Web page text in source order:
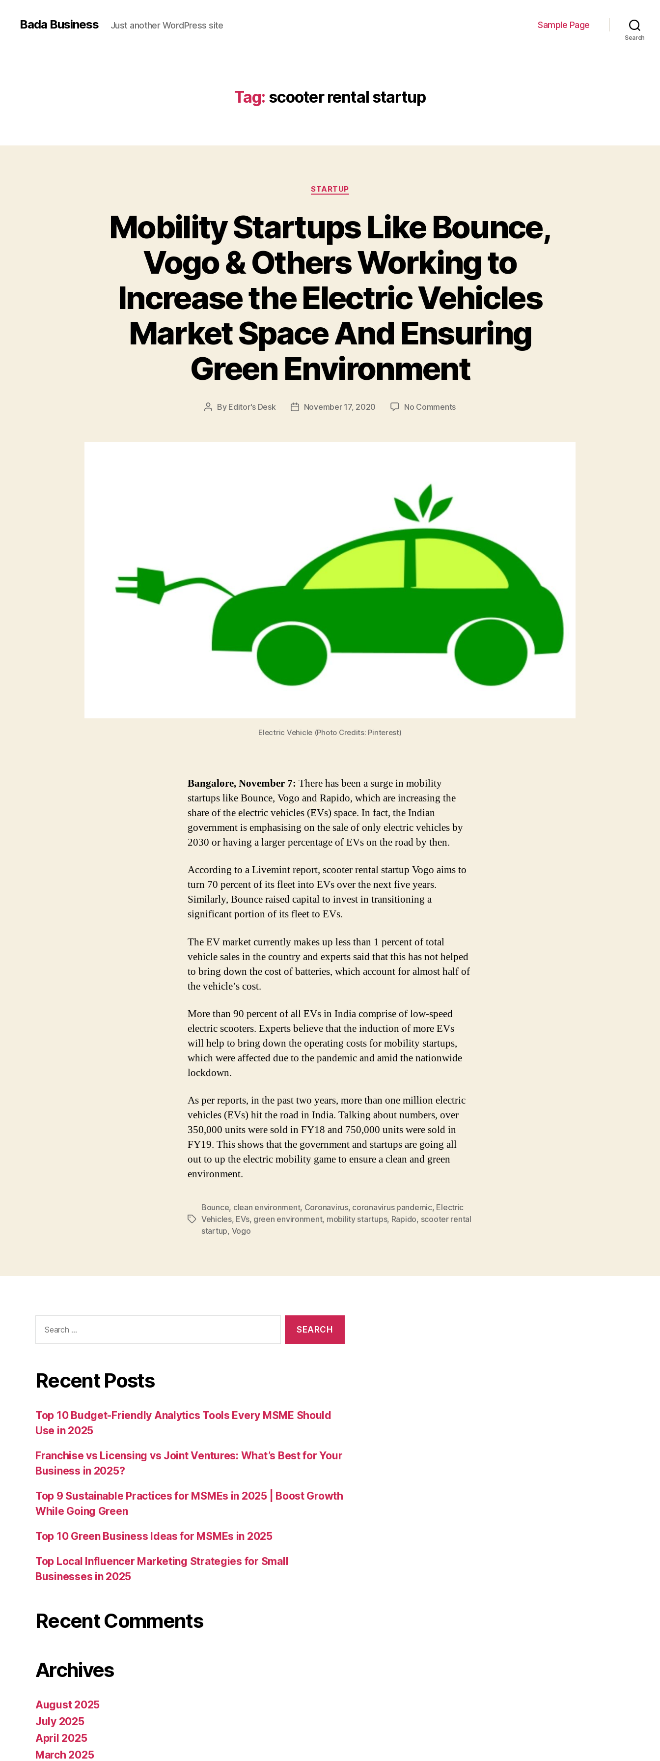
Bada Business Just another WordPress site Sample Page
Search
Tag: scooter rental startup
Categories
STARTUP
Mobility Startups Like Bounce,
Vogo & Others Working to
Increase the Electric Vehicles
Market Space And Ensuring
Green Environment
Post
By Editor's Desk
PostNovember 17, 2020 No Commentson
Like
the
Electric
Vehicles
Green
Environment
Electric Vehicle (Photo Credits: Pinterest)
Bangalore, November 7: There has been a surge in mobility
startups like Bounce, Vogo and Rapido, which are increasing the
share of the electric vehicles (EVs) space. In fact, the Indian
government is emphasising on the sale of only electric vehicles by
2030 or having a larger percentage of EVs on the road by then.
According to a Livemint report, scooter rental startup Vogo aims to
turn 70 percent of its fleet into EVs over the next five years.
Similarly, Bounce raised capital to invest in transitioning a
significant portion of its fleet to EVs.
The EV market currently makes up less than 1 percent of total
vehicle sales in the country and experts said that this has not helped
to bring down the cost of batteries, which account for almost half of
the vehicle’s cost.
More than 90 percent of all EVs in India comprise of low-speed
electric scooters. Experts believe that the induction of more EVs
will help to bring down the operating costs for mobility startups,
which were affected due to the pandemic and amid the nationwide
lockdown.
As per reports, in the past two years, more than one million electric
vehicles (EVs) hit the road in India. Talking about numbers, over
350,000 units were sold in FY18 and 750,000 units were sold in
FY19. This shows that the government and startups are going all
out to up the electric mobility game to ensure a clean and green
environment.
Tags
Bounce, clean environment, Coronavirus, coronavirus pandemic, Electric
Vehicles, EVs, green environment, mobility startups, Rapido, scooter rental
startup, Vogo
for:
Recent Posts
Top 10 Budget-Friendly Analytics Tools Every MSME Should
Use in 2025
Franchise vs Licensing vs Joint Ventures: What’s Best for Your
Business in 2025?
Top 9 Sustainable Practices for MSMEs in 2025 | Boost Growth
While Going Green
Top 10 Green Business Ideas for MSMEs in 2025
Top Local Influencer Marketing Strategies for Small
Businesses in 2025
Recent Comments
Archives
August 2025
July 2025
April 2025
March 2025